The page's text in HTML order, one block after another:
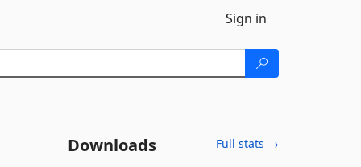
Sign in
Downloads Full stats →